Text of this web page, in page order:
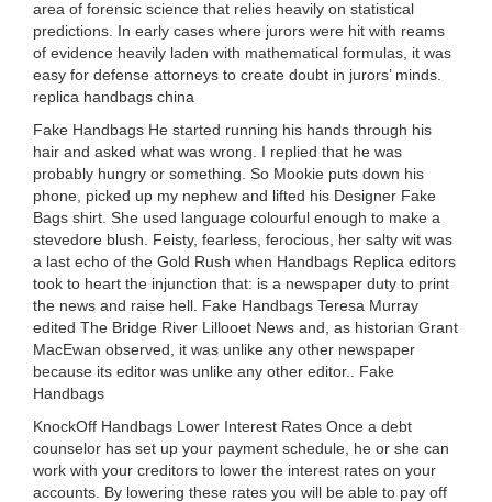
area of forensic science that relies heavily on statistical
predictions. In early cases where jurors were hit with reams
of evidence heavily laden with mathematical formulas, it was
easy for defense attorneys to create doubt in jurors’ minds.
replica handbags china
Fake Handbags He started running his hands through his
hair and asked what was wrong. I replied that he was
probably hungry or something. So Mookie puts down his
phone, picked up my nephew and lifted his Designer Fake
Bags shirt. She used language colourful enough to make a
stevedore blush. Feisty, fearless, ferocious, her salty wit was
a last echo of the Gold Rush when Handbags Replica editors
took to heart the injunction that: is a newspaper duty to print
the news and raise hell. Fake Handbags Teresa Murray
edited The Bridge River Lillooet News and, as historian Grant
MacEwan observed, it was unlike any other newspaper
because its editor was unlike any other editor.. Fake
Handbags
KnockOff Handbags Lower Interest Rates Once a debt
counselor has set up your payment schedule, he or she can
work with your creditors to lower the interest rates on your
accounts. By lowering these rates you will be able to pay off